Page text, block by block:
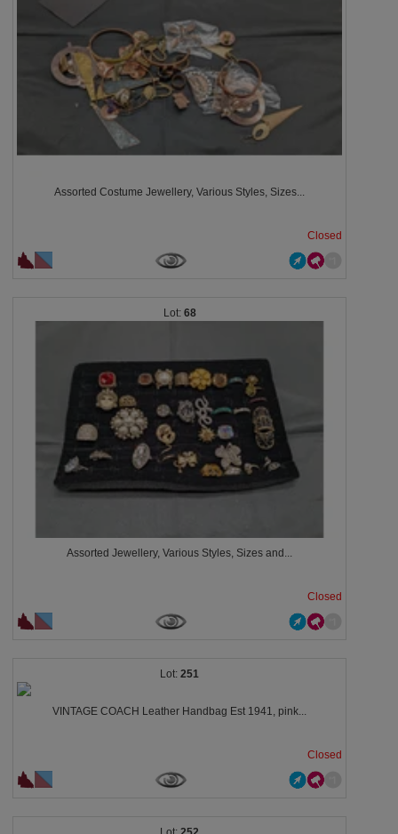
Assorted Costume Jewellery, Various Styles, Sizes...
Closed
68
Assorted Jewellery, Various Styles, Sizes and...
Closed
251
VINTAGE COACH Leather Handbag Est 1941, pink...
Closed